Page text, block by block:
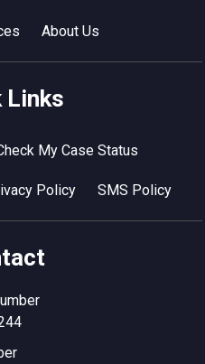
About Us
Links
My Case Status
Policy SMS Policy